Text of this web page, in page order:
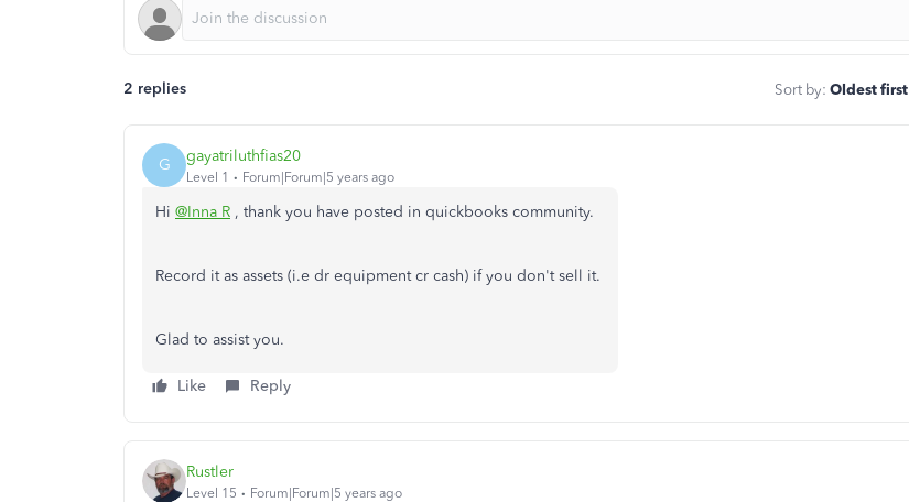
2 replies Sort by: Oldest first
G gayatriluthfias20
Level 1 Forum|Forum|5 years ago
Hi @Inna R , thank you have posted in quickbooks community.
Record it as assets (i.e dr equipment cr cash) if you don't sell it.
Glad to assist you.
Like Reply
Rustler
Level 15 Forum|Forum|5 years ago